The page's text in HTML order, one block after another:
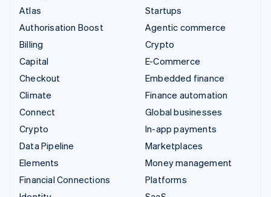
Atlas
Authorisation Boost
Billing
Capital
Checkout
Climate
Connect
Crypto
Data Pipeline
Elements
Financial Connections
Startups
Agentic commerce
Crypto
E-Commerce
Embedded finance
Finance automation
Global businesses
In-app payments
Marketplaces
Money management
Platforms